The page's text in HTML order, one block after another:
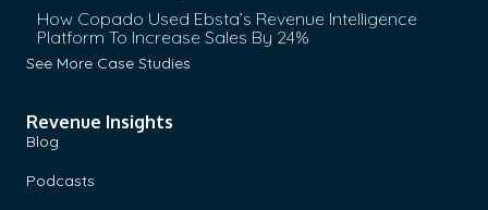
How Copado Used Ebsta’s Revenue Intelligence
Platform To Increase Sales By 24%
See More Case Studies
Revenue Insights
Blog
Podcasts